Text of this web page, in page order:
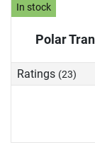
In stock
Polar
Ratings (23)